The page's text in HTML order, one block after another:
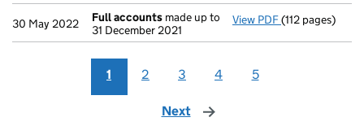
30 May 2022 Full accounts made up to
31 December 2021
View PDF Full accounts
(112 pages)
1 2 3 4 5
Next page